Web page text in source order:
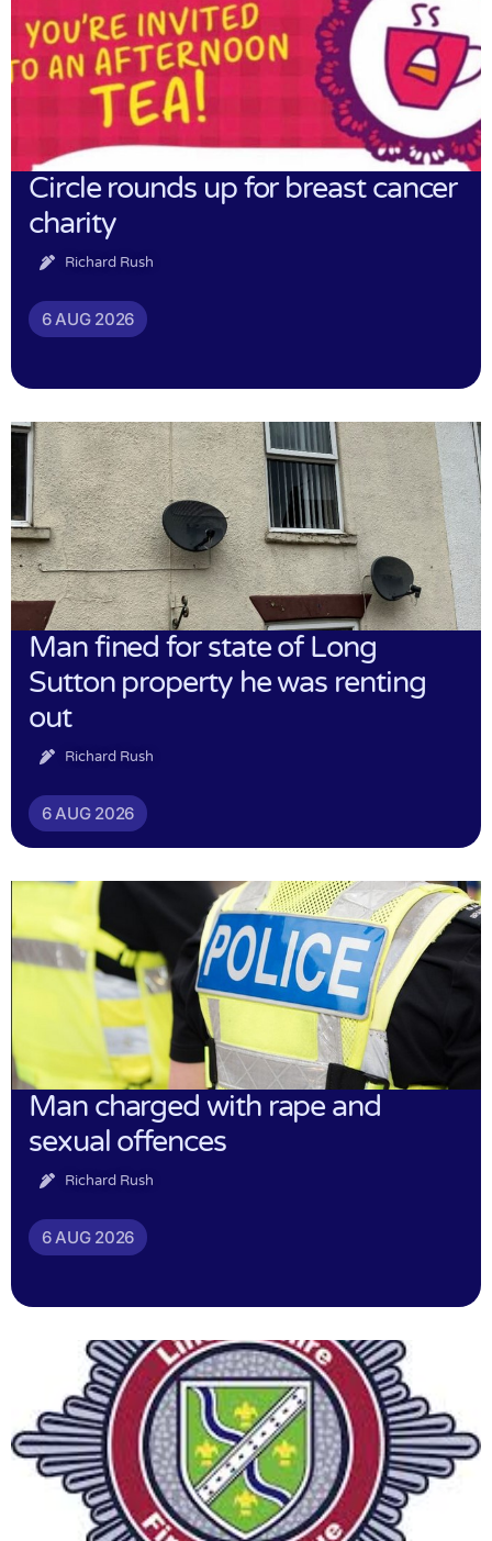
Circle rounds up for breast cancer
charity
Richard Rush
6 AUG 2026
Man fined for state of Long
Sutton property he was renting
out
Richard Rush
6 AUG 2026
Man charged with rape and
sexual offences
Richard Rush
6 AUG 2026